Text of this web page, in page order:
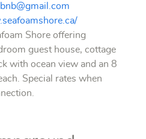
Shore offering
guest house, cottage
with ocean view and an 8
Special rates when